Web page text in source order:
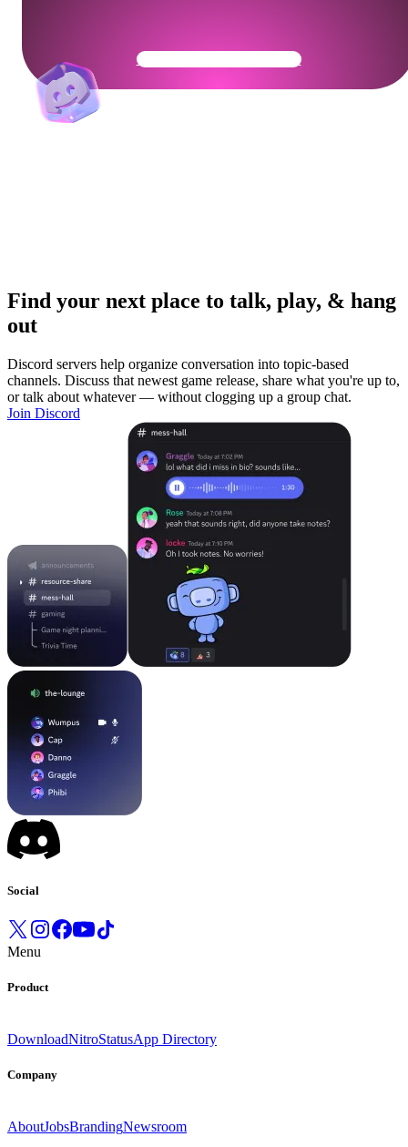
Get Your Community Ready
Find your next place to talk, play, & hang
out
Discord servers help organize conversation into topic-based
channels. Discuss that newest game release, share what you're up to,
or talk about whatever — without clogging up a group chat.
Join Discord
Social
Menu
Product
DownloadNitroStatusApp Directory
Company
AboutJobsBrandingNewsroom